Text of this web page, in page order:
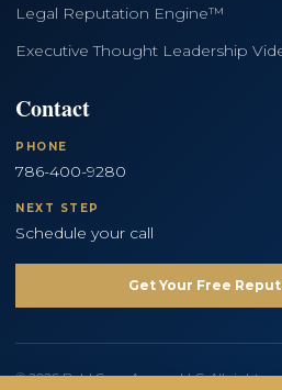
Legal Reputation Engine™
Executive Thought Leadership
Contact
PHONE
786-400-9280
NEXT STEP
Schedule your call
Get Your Free
© 2026 Bold Copy Agency LLC. All rights